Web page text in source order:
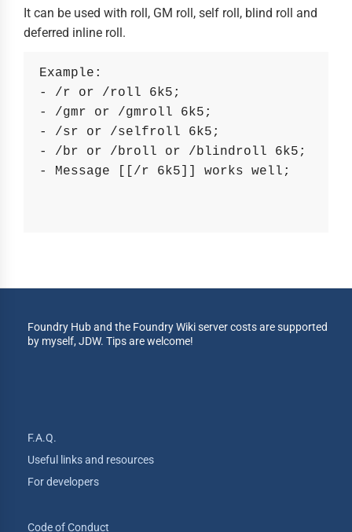
It can be used with roll, GM roll, self roll, blind roll and
deferred inline roll.
Example:
- /r or /roll 6k5;
- /gmr or /gmroll 6k5;
- /sr or /selfroll 6k5;
- /br or /broll or /blindroll 6k5;
- Message [[/r 6k5]] works well;
Foundry Hub and the Foundry Wiki server costs are supported
by myself, JDW. Tips are welcome!
F.A.Q.
Useful links and resources
For developers
Code of Conduct